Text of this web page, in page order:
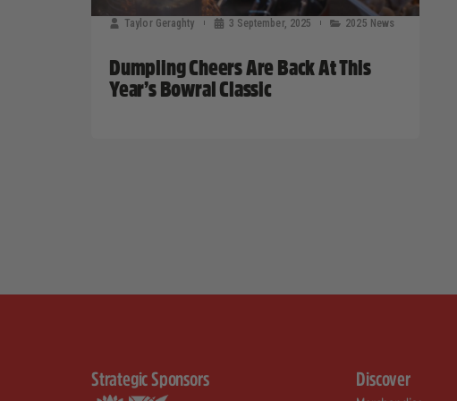
Taylor Geraghty 3 September, 2025 2025 News
Dumpling Cheers Are Back At This
Year’s Bowral Classic
Strategic Sponsors Discover